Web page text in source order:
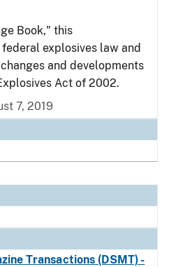
Book," this
explosives law and
and developments
Act of 2002.
7, 2019
Transactions (DSMT) -